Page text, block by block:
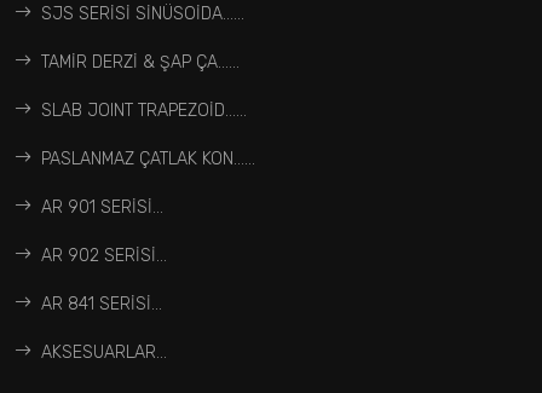
SJS SERİSİ SİNÜSOİDA…...
TAMİR DERZİ & ŞAP ÇA…...
SLAB JOINT TRAPEZOİD…...
PASLANMAZ ÇATLAK KON…...
AR 901 SERİSİ...
AR 902 SERİSİ...
AR 841 SERİSİ...
AKSESUARLAR...